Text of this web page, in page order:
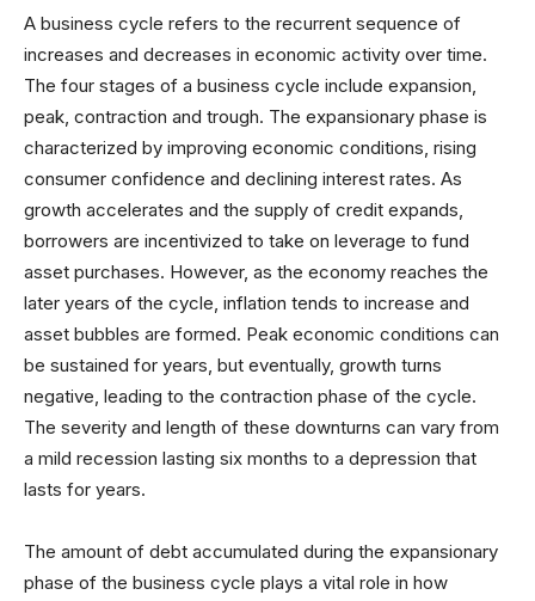
A business cycle refers to the recurrent sequence of
increases and decreases in economic activity over time.
The four stages of a business cycle include expansion,
peak, contraction and trough. The expansionary phase is
characterized by improving economic conditions, rising
consumer confidence and declining interest rates. As
growth accelerates and the supply of credit expands,
borrowers are incentivized to take on leverage to fund
asset purchases. However, as the economy reaches the
later years of the cycle, inflation tends to increase and
asset bubbles are formed. Peak economic conditions can
be sustained for years, but eventually, growth turns
negative, leading to the contraction phase of the cycle.
The severity and length of these downturns can vary from
a mild recession lasting six months to a depression that
lasts for years.
The amount of debt accumulated during the expansionary
phase of the business cycle plays a vital role in how